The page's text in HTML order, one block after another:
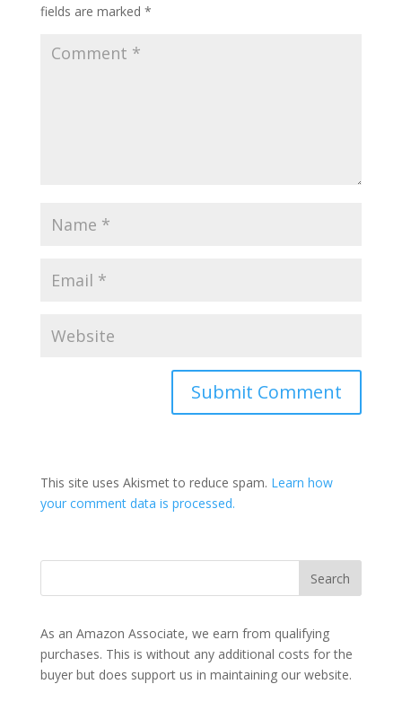
fields are marked *
This site uses Akismet to reduce spam. Learn how
your comment data is processed.
As an Amazon Associate, we earn from qualifying
purchases. This is without any additional costs for the
buyer but does support us in maintaining our website.